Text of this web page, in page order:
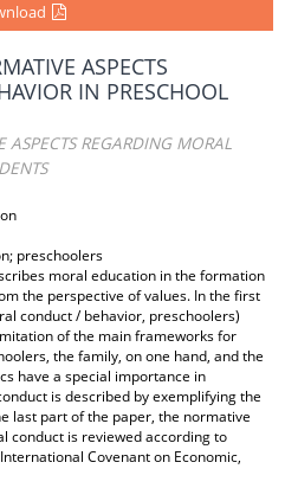
ASPECTS
IN PRESCHOOL
REGARDING MORAL
preschoolers
moral education in the formation
the perspective of values. In the first
conduct / behavior, preschoolers)
of the main frameworks for
the family, on one hand, and the
have a special importance in
is described by exemplifying the
last part of the paper, the normative
conduct is reviewed according to
Covenant on Economic,